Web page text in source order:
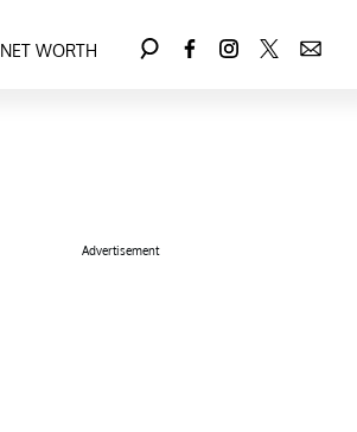
NET WORTH
Advertisement